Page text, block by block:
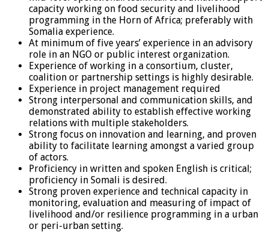
capacity working on food security and livelihood
programming in the Horn of Africa; preferably with
Somalia experience.
At minimum of five years’ experience in an advisory
role in an NGO or public interest organization.
Experience of working in a consortium, cluster,
coalition or partnership settings is highly desirable.
Experience in project management required
Strong interpersonal and communication skills, and
demonstrated ability to establish effective working
relations with multiple stakeholders.
Strong focus on innovation and learning, and proven
ability to facilitate learning amongst a varied group
of actors.
Proficiency in written and spoken English is critical;
proficiency in Somali is desired.
Strong proven experience and technical capacity in
monitoring, evaluation and measuring of impact of
livelihood and/or resilience programming in a urban
or peri-urban setting.